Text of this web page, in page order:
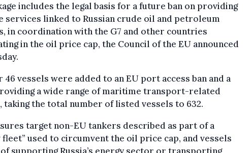
includes the legal basis for a future ban on providing
services linked to Russian crude oil and petroleum
in coordination with the G7 and other countries
in the oil price cap, the Council of the EU announced
46 vessels were added to an EU port access ban and a
a wide range of maritime transport-related
taking the total number of listed vessels to 632.
target non-EU tankers described as part of a
fleet” used to circumvent the oil price cap, and vessels